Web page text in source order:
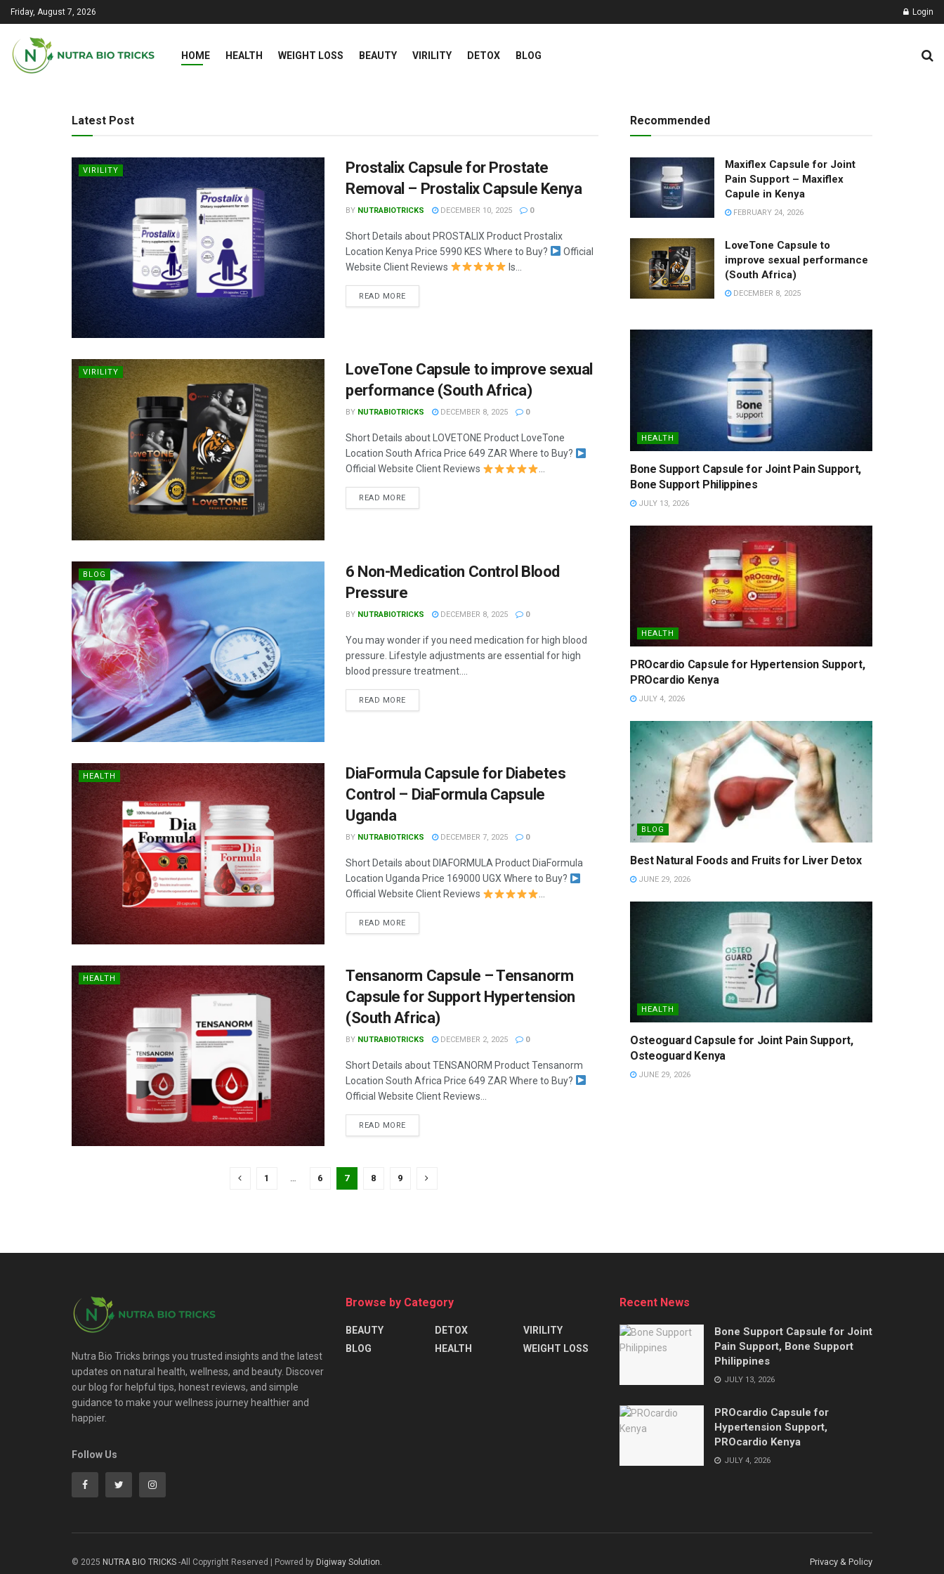
Friday, August 7, 2026 Login
HOME HEALTH WEIGHT LOSS BEAUTY VIRILITY DETOX BLOG
Latest Post
VIRILITY
Prostalix Capsule for Prostate
Removal – Prostalix Capsule Kenya
BY NUTRABIOTRICKS DECEMBER 10, 2025 0
Short Details about PROSTALIX Product Prostalix
Location Kenya Price 5990 KES Where to Buy?
Official
Website Client Reviews
Is...
READ MORE
VIRILITY
LoveTone Capsule to improve sexual
performance (South Africa)
BY NUTRABIOTRICKS DECEMBER 8, 2025 0
Short Details about LOVETONE Product LoveTone
Location South Africa Price 649 ZAR Where to Buy?
Official Website Client Reviews
...
READ MORE
BLOG
6 Non-Medication Control Blood
Pressure
BY NUTRABIOTRICKS DECEMBER 8, 2025 0
You may wonder if you need medication for high blood
pressure. Lifestyle adjustments are essential for high
blood pressure treatment....
READ MORE
HEALTH
DiaFormula Capsule for Diabetes
Control – DiaFormula Capsule
Uganda
BY NUTRABIOTRICKS DECEMBER 7, 2025 0
Short Details about DIAFORMULA Product DiaFormula
Location Uganda Price 169000 UGX Where to Buy?
Official Website Client Reviews
READ MORE
HEALTH
Tensanorm Capsule – Tensanorm
Capsule for Support Hypertension
(South Africa)
BY NUTRABIOTRICKS DECEMBER 2, 2025 0
Short Details about TENSANORM Product Tensanorm
Location South Africa Price 649 ZAR Where to Buy?
Official Website Client Reviews...
READ MORE
1 6 7 8 9
Recommended
Maxiflex Capsule for Joint
Pain Support – Maxiflex
Capule in Kenya
FEBRUARY 24, 2026
LoveTone Capsule to
improve sexual performance
(South Africa)
DECEMBER 8, 2025
HEALTH
Bone Support Capsule for Joint Pain Support,
Bone Support Philippines
JULY 13, 2026
HEALTH
PROcardio Capsule for Hypertension Support,
PROcardio Kenya
JULY 4, 2026
BLOG
Best Natural Foods and Fruits for Liver Detox
JUNE 29, 2026
HEALTH
Osteoguard Capsule for Joint Pain Support,
Osteoguard Kenya
JUNE 29, 2026
Nutra Bio Tricks brings you trusted insights and the latest
updates on natural health, wellness, and beauty. Discover
our blog for helpful tips, honest reviews, and simple
guidance to make your wellness journey healthier and
happier.
Follow Us
Browse by Category
BEAUTY
BLOG
DETOX
HEALTH
VIRILITY
WEIGHT LOSS
Recent News
Bone Support Capsule for Joint
Pain Support, Bone Support
Philippines
JULY 13, 2026
PROcardio Capsule for
Hypertension Support,
PROcardio Kenya
JULY 4, 2026
Privacy & Policy
© 2025 NUTRA BIO TRICKS -All Copyright Reserved | Powred by Digiway Solution.